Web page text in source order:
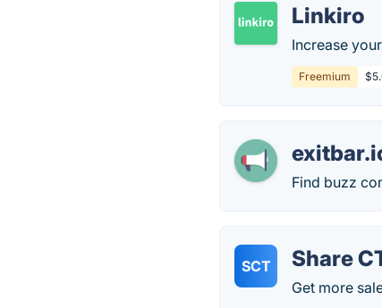
Linkiro
Increase
Freemium
Find buzz
SCT Share
Get more